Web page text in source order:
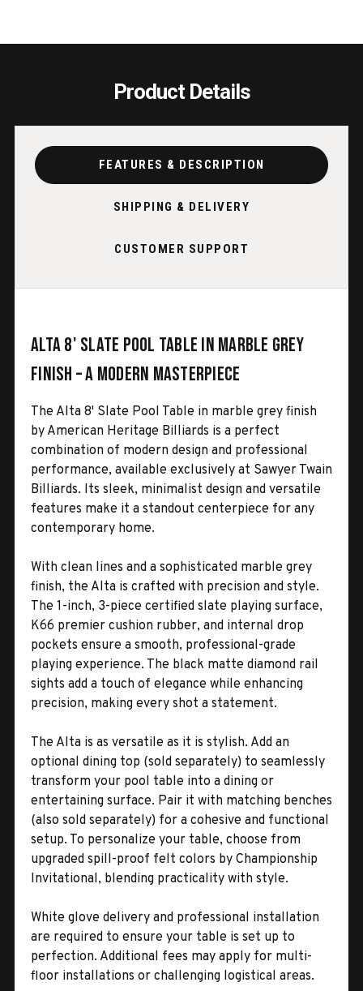
Product Details
FEATURES & DESCRIPTION
SHIPPING & DELIVERY
CUSTOMER SUPPORT
Alta 8' Slate Pool Table in Marble Grey
Finish – A Modern Masterpiece
The Alta 8' Slate Pool Table in marble grey finish
by American Heritage Billiards is a perfect
combination of modern design and professional
performance, available exclusively at Sawyer Twain
Billiards. Its sleek, minimalist design and versatile
features make it a standout centerpiece for any
contemporary home.
With clean lines and a sophisticated marble grey
finish, the Alta is crafted with precision and style.
The 1-inch, 3-piece certified slate playing surface,
K66 premier cushion rubber, and internal drop
pockets ensure a smooth, professional-grade
playing experience. The black matte diamond rail
sights add a touch of elegance while enhancing
precision, making every shot a statement.
The Alta is as versatile as it is stylish. Add an
optional dining top (sold separately) to seamlessly
transform your pool table into a dining or
entertaining surface. Pair it with matching benches
(also sold separately) for a cohesive and functional
setup. To personalize your table, choose from
upgraded spill-proof felt colors by Championship
Invitational, blending practicality with style.
White glove delivery and professional installation
are required to ensure your table is set up to
perfection. Additional fees may apply for multi-
floor installations or challenging logistical areas.